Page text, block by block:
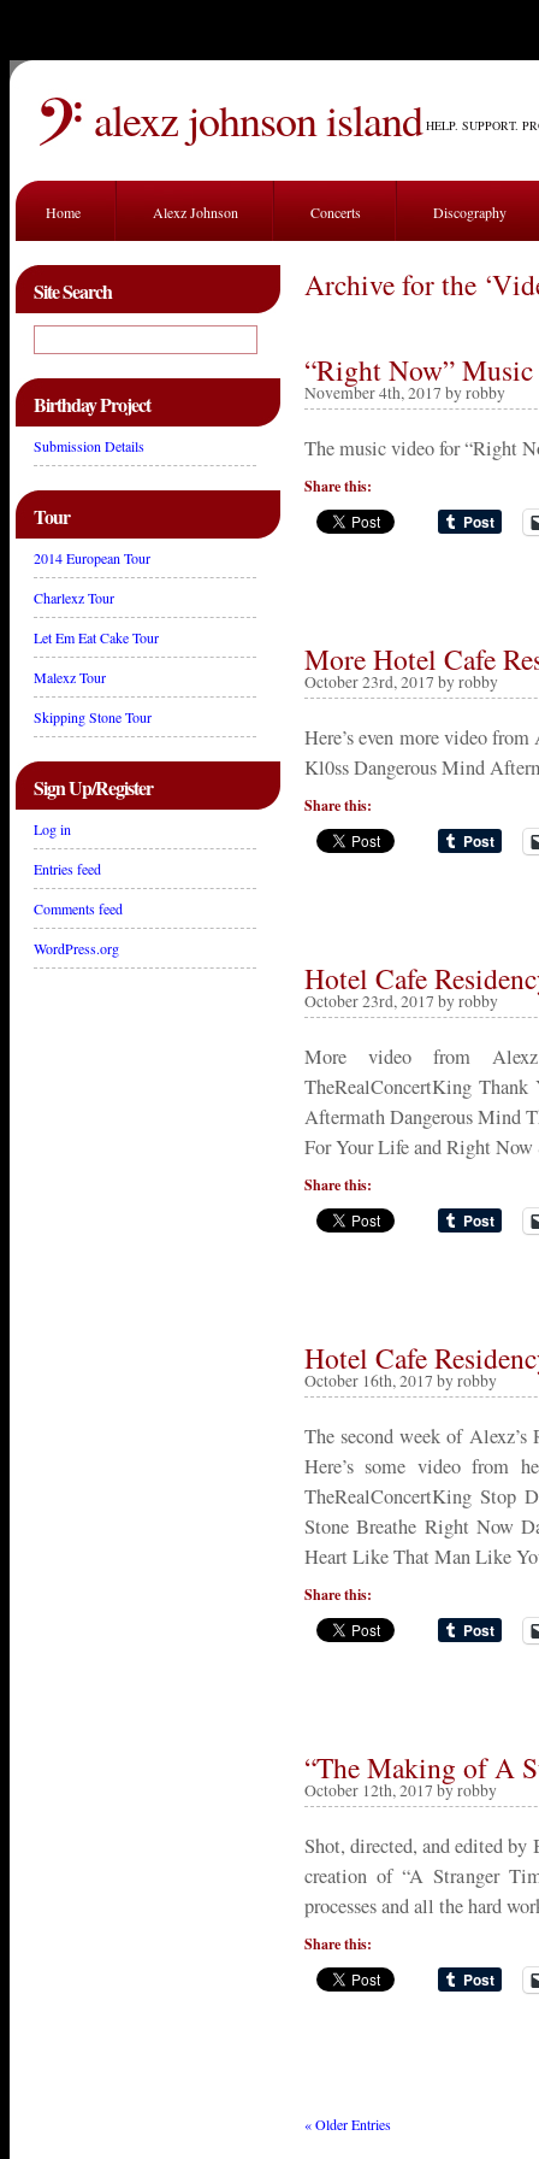
alexz johnson island HELP. SUPPORT.
Home Alexz Johnson Concerts Discography
Site Search
Birthday Project
Submission Details
Tour
2014 European Tour
Charlexz Tour
Let Em Eat Cake Tour
Malexz Tour
Skipping Stone Tour
Sign Up/Register
Log in
Entries feed
Comments feed
WordPress.org
Archive for the
“Right Now”
November 4th, 2017 by robby
The music video for “Right
Share this:
More Hotel Cafe
October 23rd, 2017 by robby
Here’s even more video
Kl0ss Dangerous Mind
Share this:
Hotel Cafe
October 23rd, 2017 by robby
More video from
TheRealConcertKing
Aftermath Dangerous Mind
For Your Life and Right
Share this:
Hotel Cafe
October 16th, 2017 by robby
The second week of Alexz’s
Here’s some video from
TheRealConcertKing Stop
Stone Breathe Right Now
Heart Like That Man Like
Share this:
“The Making of A
October 12th, 2017 by robby
Shot, directed, and edited by
creation of “A Stranger
processes and all the hard
Share this:
« Older Entries